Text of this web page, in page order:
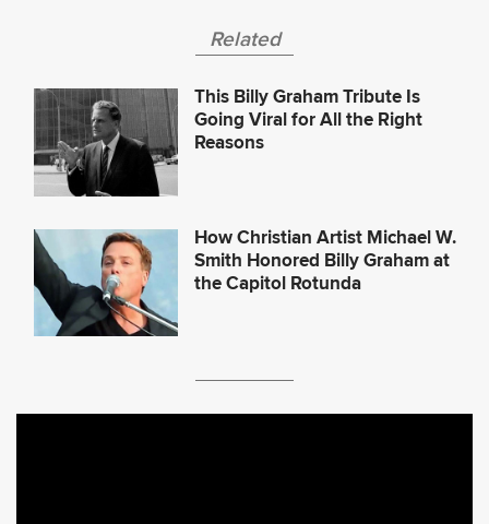
Related
This Billy Graham Tribute Is
Going Viral for All the Right
Reasons
How Christian Artist Michael W.
Smith Honored Billy Graham at
the Capitol Rotunda